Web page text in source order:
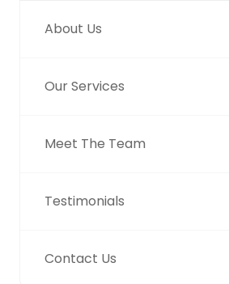
About Us
Our Services
Meet The Team
Testimonials
Contact Us